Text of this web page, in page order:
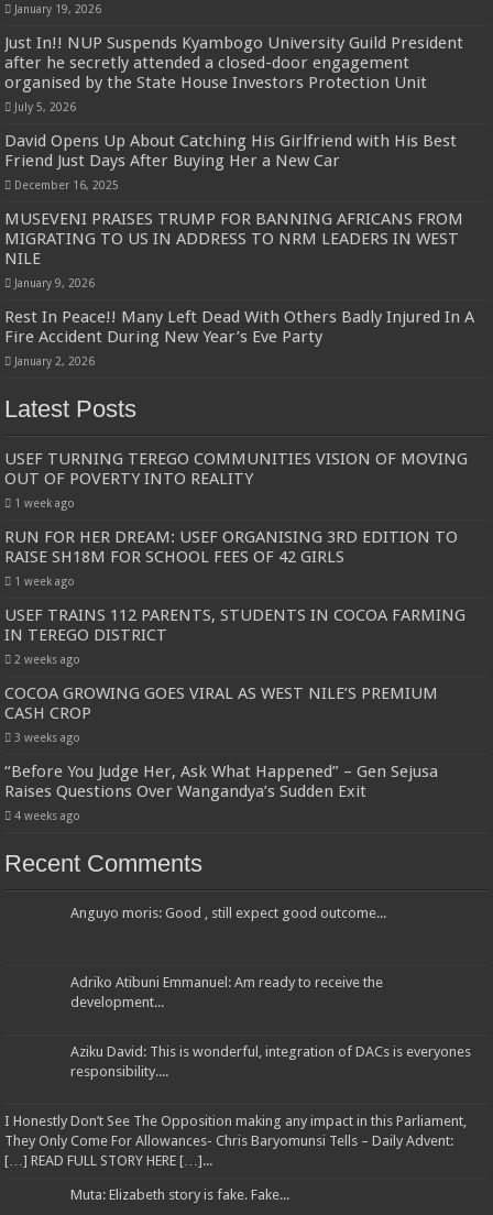
January 19, 2026
Just In!! NUP Suspends Kyambogo University Guild President
after he secretly attended a closed-door engagement
organised by the State House Investors Protection Unit
July 5, 2026
David Opens Up About Catching His Girlfriend with His Best
Friend Just Days After Buying Her a New Car
December 16, 2025
MUSEVENI PRAISES TRUMP FOR BANNING AFRICANS FROM
MIGRATING TO US IN ADDRESS TO NRM LEADERS IN WEST
NILE
January 9, 2026
Rest In Peace!! Many Left Dead With Others Badly Injured In A
Fire Accident During New Year’s Eve Party
January 2, 2026
Latest Posts
USEF TURNING TEREGO COMMUNITIES VISION OF MOVING
OUT OF POVERTY INTO REALITY
1 week ago
RUN FOR HER DREAM: USEF ORGANISING 3RD EDITION TO
RAISE SH18M FOR SCHOOL FEES OF 42 GIRLS
1 week ago
USEF TRAINS 112 PARENTS, STUDENTS IN COCOA FARMING
IN TEREGO DISTRICT
2 weeks ago
COCOA GROWING GOES VIRAL AS WEST NILE’S PREMIUM
CASH CROP
3 weeks ago
“Before You Judge Her, Ask What Happened” – Gen Sejusa
Raises Questions Over Wangandya’s Sudden Exit
4 weeks ago
Recent Comments
Anguyo moris: Good , still expect good outcome...
Adriko Atibuni Emmanuel: Am ready to receive the
development...
Aziku David: This is wonderful, integration of DACs is everyones
responsibility....
I Honestly Don’t See The Opposition making any impact in this Parliament,
They Only Come For Allowances- Chris Baryomunsi Tells – Daily Advent:
[…] READ FULL STORY HERE […]...
Muta: Elizabeth story is fake. Fake...